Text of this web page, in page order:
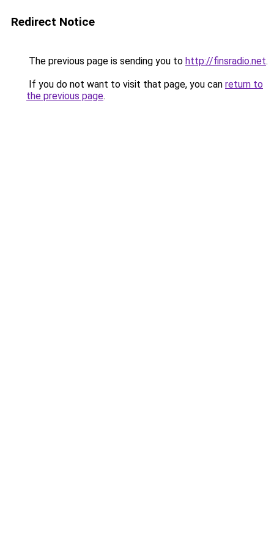
Redirect Notice
The previous page is sending you to http://finsradio.net.
If you do not want to visit that page, you can return to
the previous page.